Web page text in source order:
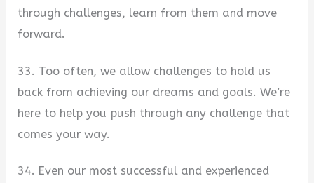
through challenges, learn from them and move
forward.
33. Too often, we allow challenges to hold us
back from achieving our dreams and goals. We’re
here to help you push through any challenge that
comes your way.
34. Even our most successful and experienced